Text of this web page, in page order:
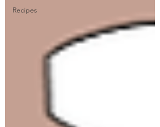
Recipes